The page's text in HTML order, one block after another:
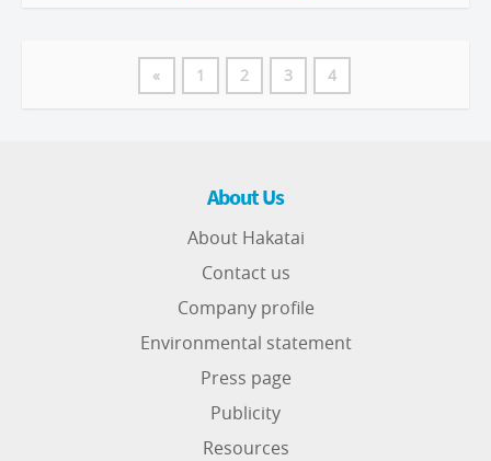
« 1 2 3 4
About Us
About Hakatai
Contact us
Company profile
Environmental statement
Press page
Publicity
Resources